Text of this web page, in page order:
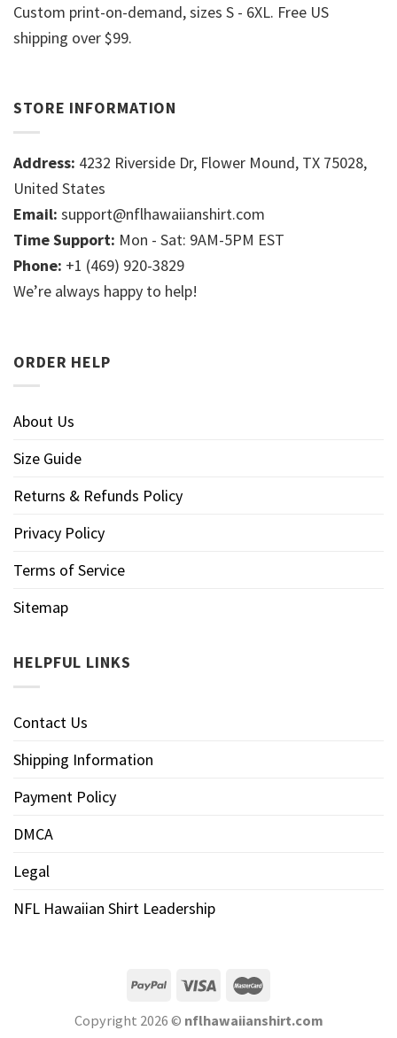
Custom print-on-demand, sizes S - 6XL. Free US
shipping over $99.
STORE INFORMATION
Address: 4232 Riverside Dr, Flower Mound, TX 75028,
United States
Email: support@nflhawaiianshirt.com
Time Support: Mon - Sat: 9AM-5PM EST
Phone: +1 (469) 920-3829
We’re always happy to help!
ORDER HELP
About Us
Size Guide
Returns & Refunds Policy
Privacy Policy
Terms of Service
Sitemap
HELPFUL LINKS
Contact Us
Shipping Information
Payment Policy
DMCA
Legal
NFL Hawaiian Shirt Leadership
Copyright 2026 © nflhawaiianshirt.com